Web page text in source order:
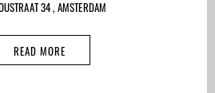
34 , AMSTERDAM
READ MORE